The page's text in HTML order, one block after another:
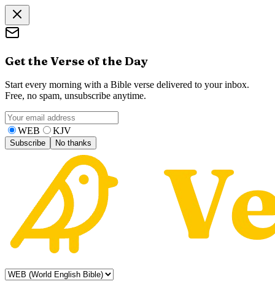
Get the Verse of the Day
Start every morning with a Bible verse delivered to your inbox.
Free, no spam, unsubscribe anytime.
WEB KJV
Subscribe No thanks